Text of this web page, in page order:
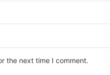
the next time I comment.